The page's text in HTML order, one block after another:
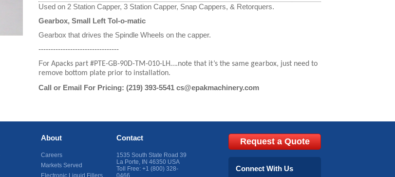
Used on 2 Station Capper, 3 Station Capper, Snap Cappers, & Retorquers.
Gearbox, Small Left Tol-o-matic
Gearbox that drives the Spindle Wheels on the capper.
---------------------------------
For Apacks part #PTE-GB-90D-TM-010-LH….note that it’s the same gearbox, just need to
remove bottom plate prior to installation.
Call or Email For Pricing: (219) 393-5541 cs@epakmachinery.com
About
Careers
Markets Served
Electronic Liquid Fillers
Contact
1535 South State Road 39
La Porte, IN 46350 USA
Toll Free: +1 (800) 328-
0466
Request a Quote
Connect With Us